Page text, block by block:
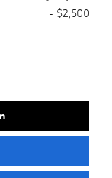
- $2,500